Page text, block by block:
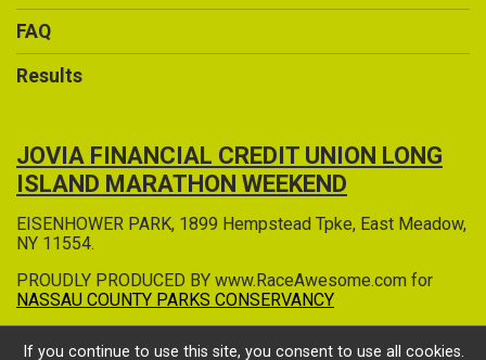
FAQ
Results
JOVIA FINANCIAL CREDIT UNION LONG
ISLAND MARATHON WEEKEND
EISENHOWER PARK, 1899 Hempstead Tpke, East Meadow,
NY 11554.
PROUDLY PRODUCED BY www.RaceAwesome.com for
NASSAU COUNTY PARKS CONSERVANCY
If you continue to use this site, you consent to use all cookies.